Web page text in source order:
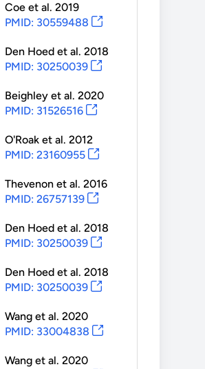
Coe et al. 2019
PMID: 30559488
Den Hoed et al. 2018
PMID: 30250039
Beighley et al. 2020
PMID: 31526516
O'Roak et al. 2012
PMID: 23160955
Thevenon et al. 2016
PMID: 26757139
Den Hoed et al. 2018
PMID: 30250039
Den Hoed et al. 2018
PMID: 30250039
Wang et al. 2020
PMID: 33004838
Wang et al. 2020